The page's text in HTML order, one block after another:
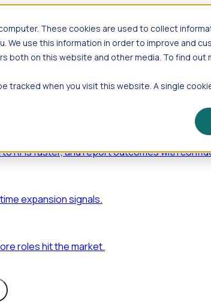
These cookies are used to collect
We use this information in order to improve and
both on this website and other media. To find
tracked when you visit this website. A single
of disparate signals—including hiring
RFIs faster, and report outcomes with
expansion signals.
roles hit the market.